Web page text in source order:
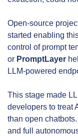
Open-source
started enabling
control of prompt
or PromptLayer
LLM-powered
This stage made
developers to treat
than open
and full